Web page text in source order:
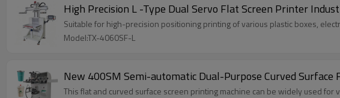
High Precision L -Type Dual Servo Flat Screen Printer
Suitable for high-precision positioning printing of various plastic boxes,
Model:TX-4060SF-L
New 400SM Semi-automatic Dual-Purpose Curved
This flat and curved surface screen printing machine can be widely used